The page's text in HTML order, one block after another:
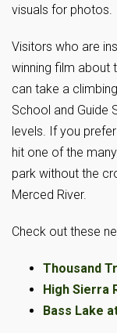
visuals for photos.
Visitors who are
winning film about
can take a
School and Guide
levels. If you
hit one of the
park without the
Merced River.
Check out these
Thousand
High Sierra
Bass Lake